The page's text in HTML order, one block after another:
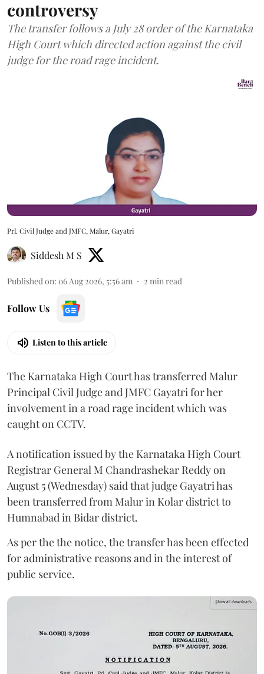
controversy
The transfer follows a July 28 order of the Karnataka
High Court which directed action against the civil
judge for the road rage incident.
Prl. Civil Judge and JMFC, Malur, Gayatri
Siddesh M S
Published on: 06 Aug 2026, 5:56 am 2 min read
Follow Us
Listen to this article
The Karnataka High Court has transferred Malur
Principal Civil Judge and JMFC Gayatri for her
involvement in a road rage incident which was
caught on CCTV.
A notification issued by the Karnataka High Court
Registrar General M Chandrashekar Reddy on
August 5 (Wednesday) said that judge Gayatri has
been transferred from Malur in Kolar district to
Humnabad in Bidar district.
As per the the notice, the transfer has been effected
for administrative reasons and in the interest of
public service.